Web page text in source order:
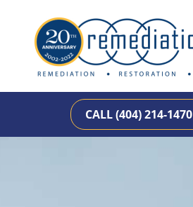
CALL (404) 214-1470